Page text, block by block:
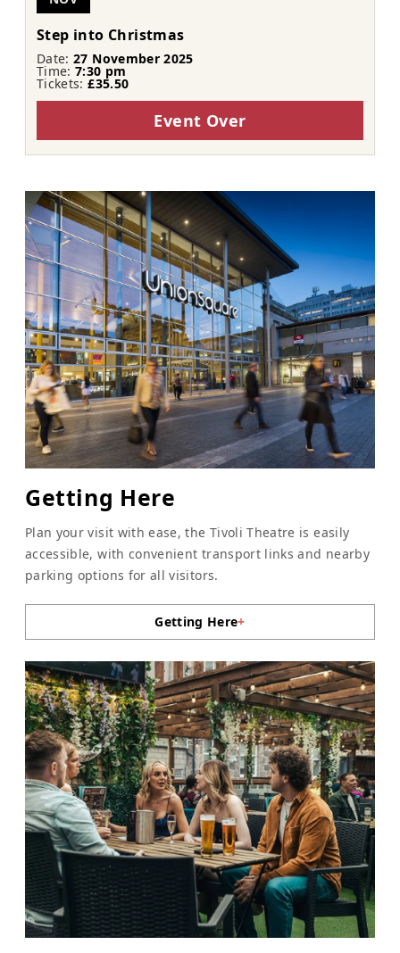
Step into Christmas
Date:27 November 2025
Time:7:30 pm
Tickets:£35.50
Event Over
Getting Here
Plan your visit with ease, the Tivoli Theatre is easily
accessible, with convenient transport links and nearby
parking options for all visitors.
Getting Here+